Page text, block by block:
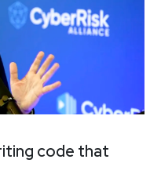
code that